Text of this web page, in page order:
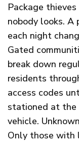
Package
nobody looks. A
each night
Gated
break down
residents
access codes
stationed at the
vehicle.
Only those with